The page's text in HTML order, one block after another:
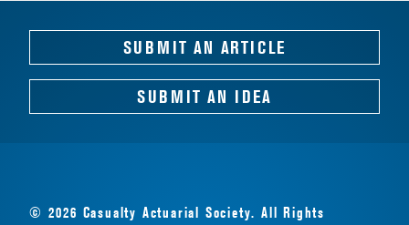
SUBMIT AN ARTICLE
SUBMIT AN IDEA
© 2026 Casualty Actuarial Society. All Rights